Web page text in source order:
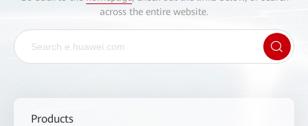
across the entire website.
Products